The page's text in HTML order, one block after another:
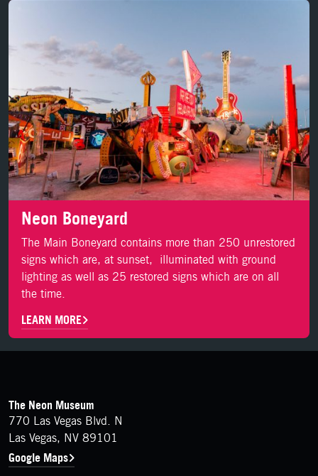
Neon Boneyard
The Main Boneyard contains more than 250 unrestored
signs which are, at sunset, illuminated with ground
lighting as well as 25 restored signs which are on all
the time.
LEARN MORE
FOOTER
Contact Details
The Neon Museum
770 Las Vegas Blvd. N
Las Vegas, NV 89101
Google Maps